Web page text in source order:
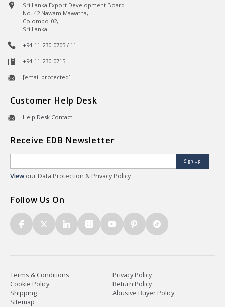
Sri Lanka Export Development Board
No. 42 Nawam Mawatha,
Colombo-02,
Sri Lanka.
+94-11-230-0705 / 11
+94-11-230-0715
[email protected]
Customer Help Desk
Help Desk Contact
Receive EDB Newsletter
Sign Up
View our Data Protection & Privacy Policy
Follow Us On
Terms & Conditions
Privacy Policy
Cookie Policy
Return Policy
Shipping
Abusive Buyer Policy
Sitemap